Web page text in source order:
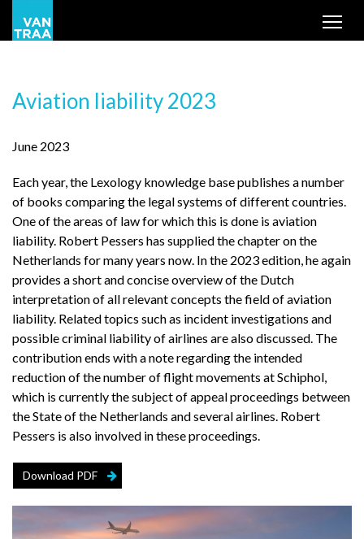
Aviation liability 2023
June 2023
Each year, the Lexology knowledge base publishes a number
of books comparing the legal systems of different countries.
One of the areas of law for which this is done is aviation
liability. Robert Pessers has supplied the chapter on the
Netherlands for many years now. In the 2023 edition, he again
provides a short and concise overview of the Dutch
interpretation of all relevant concepts the field of aviation
liability. Related topics such as incident investigations and
possible criminal liability of airlines are also discussed. The
contribution ends with a note regarding the intended
reduction of the number of flight movements at Schiphol,
which is currently the subject of appeal proceedings between
the State of the Netherlands and several airlines. Robert
Pessers is also involved in these proceedings.
Download PDF